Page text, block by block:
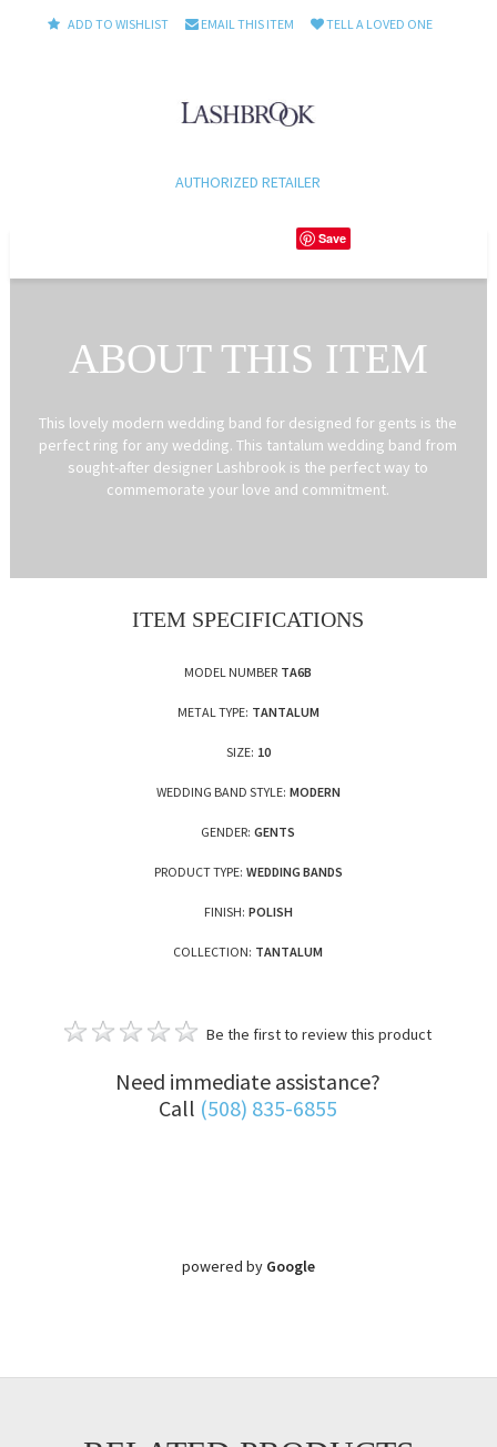
ADD TO WISHLIST EMAIL THIS ITEM TELL A LOVED ONE
AUTHORIZED RETAILER
Save
ABOUT THIS ITEM
This lovely modern wedding band for designed for gents is the
perfect ring for any wedding. This tantalum wedding band from
sought-after designer Lashbrook is the perfect way to
commemorate your love and commitment.
ITEM SPECIFICATIONS
MODEL NUMBER TA6B
METAL TYPE: TANTALUM
SIZE: 10
WEDDING BAND STYLE: MODERN
GENDER: GENTS
PRODUCT TYPE: WEDDING BANDS
FINISH: POLISH
COLLECTION: TANTALUM
Be the first to review this product
Need immediate assistance?
Call (508) 835-6855
powered by Google